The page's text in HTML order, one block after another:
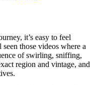
it’s easy to feel
those videos where a
of swirling, sniffing,
region and vintage, and